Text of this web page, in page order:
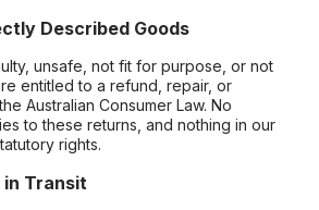
Described Goods
unsafe, not fit for purpose, or not
entitled to a refund, repair, or
Australian Consumer Law. No
to these returns, and nothing in our
rights.
in Transit